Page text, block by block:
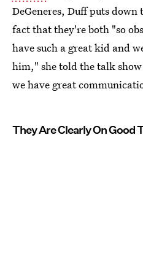
DeGeneres, Duff puts
fact that they're both "so
have such a great kid and
him," she told the talk
we have great
They Are Clearly On Good